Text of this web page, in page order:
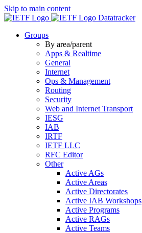
Skip to main content
Datatracker
Groups
By area/parent
Apps & Realtime
General
Internet
Ops & Management
Routing
Security
Web and Internet Transport
IESG
IAB
IRTF
IETF LLC
RFC Editor
Other
Active AGs
Active Areas
Active Directorates
Active IAB Workshops
Active Programs
Active RAGs
Active Teams